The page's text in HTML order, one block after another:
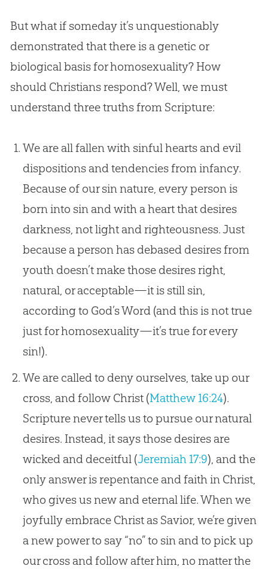
But what if someday it’s unquestionably
demonstrated that there is a genetic or
biological basis for homosexuality? How
should Christians respond? Well, we must
understand three truths from Scripture:
We are all fallen with sinful hearts and evil
dispositions and tendencies from infancy.
Because of our sin nature, every person is
born into sin and with a heart that desires
darkness, not light and righteousness. Just
because a person has debased desires from
youth doesn’t make those desires right,
natural, or acceptable—it is still sin,
according to God’s Word (and this is not true
just for homosexuality—it’s true for every
sin!).
We are called to deny ourselves, take up our
cross, and follow Christ (Matthew 16:24).
Scripture never tells us to pursue our natural
desires. Instead, it says those desires are
wicked and deceitful (Jeremiah 17:9), and the
only answer is repentance and faith in Christ,
who gives us new and eternal life. When we
joyfully embrace Christ as Savior, we’re given
a new power to say “no” to sin and to pick up
our cross and follow after him, no matter the